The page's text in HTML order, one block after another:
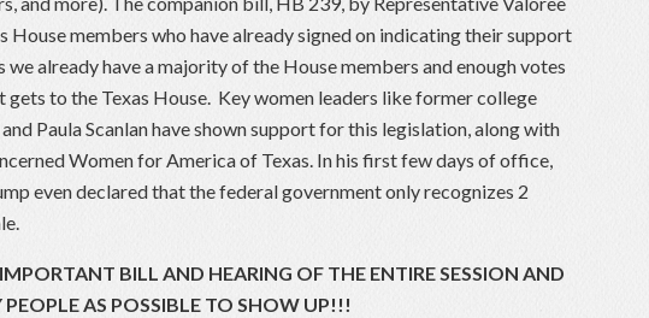
House members who have already signed on indicating their support
we already have a majority of the House members and enough votes
gets to the Texas House. Key women leaders like former college
Paula Scanlan have shown support for this legislation, along with
Women for America of Texas. In his first few days of office,
even declared that the federal government only recognizes 2
BILL AND HEARING OF THE ENTIRE SESSION AND
PEOPLE AS POSSIBLE TO SHOW UP!!!